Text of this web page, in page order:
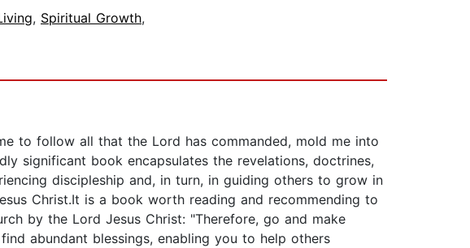
, Spiritual Growth,
to follow all that the Lord has commanded, mold me into
significant book encapsulates the revelations, doctrines,
discipleship and, in turn, in guiding others to grow in
Christ.It is a book worth reading and recommending to
by the Lord Jesus Christ: "Therefore, go and make
abundant blessings, enabling you to help others